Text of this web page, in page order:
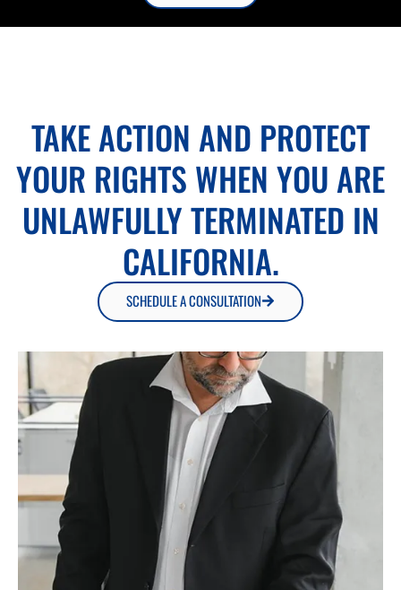
TAKE ACTION AND PROTECT
YOUR RIGHTS WHEN YOU ARE
UNLAWFULLY TERMINATED IN
CALIFORNIA.
SCHEDULE A CONSULTATION